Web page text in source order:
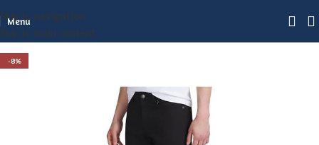
Skip to navigation
Skip to main content
Menu
-8%